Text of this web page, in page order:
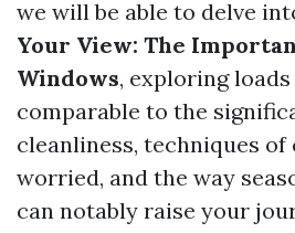
we will be able to delve
Your View: The
Windows, exploring
comparable to the
cleanliness, techniques of
worried, and the way
can notably raise your